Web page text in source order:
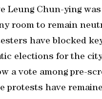
Leung Chun-ying
room to remain
have blocked
elections for the
a vote among pre-
protests have